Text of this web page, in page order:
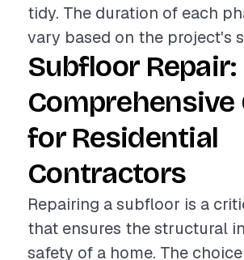
tidy. The duration of each
vary based on the project's
Subfloor Repair:
Comprehensive
for Residential
Contractors
Repairing a subfloor is a
that ensures the structural
safety of a home. The